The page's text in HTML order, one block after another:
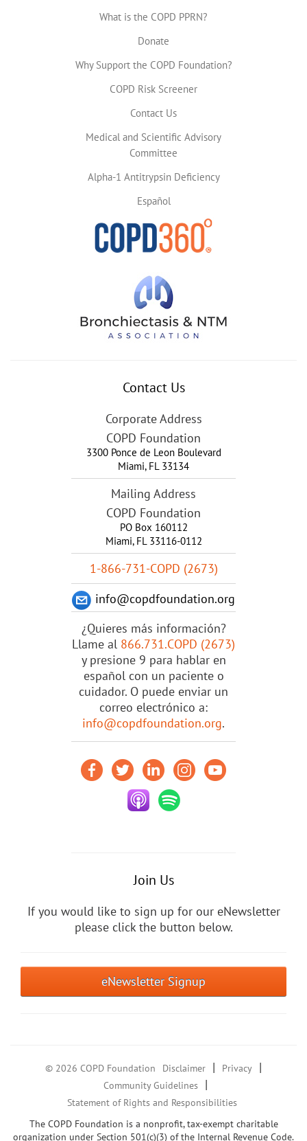
What is the COPD PPRN?
Donate
Why Support the COPD Foundation?
COPD Risk Screener
Contact Us
Medical and Scientific Advisory
Committee
Alpha-1 Antitrypsin Deficiency
Español
Contact Us
Corporate Address
COPD Foundation
3300 Ponce de Leon Boulevard
Miami, FL 33134
Mailing Address
COPD Foundation
PO Box 160112
Miami, FL 33116-0112
1-866-731-COPD (2673)
info@copdfoundation.org
¿Quieres más información?
Llame al 866.731.COPD (2673)
y presione 9 para hablar en
español con un paciente o
cuidador. O puede enviar un
correo electrónico a:
info@copdfoundation.org.
Join Us
If you would like to sign up for our eNewsletter
please click the button below.
eNewsletter Signup
© 2026 COPD Foundation Disclaimer | Privacy |
Community Guidelines |
Statement of Rights and Responsibilities
The COPD Foundation is a nonprofit, tax-exempt charitable
organization under Section 501(c)(3) of the Internal Revenue Code.